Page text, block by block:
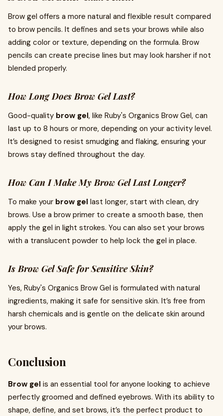
Brow gel offers a more natural and flexible result compared
to brow pencils. It defines and sets your brows while also
adding color or texture, depending on the formula. Brow
pencils can create precise lines but may look harsher if not
blended properly.
How Long Does Brow Gel Last?
Good-quality brow gel, like Ruby's Organics Brow Gel, can
last up to 8 hours or more, depending on your activity level.
It’s designed to resist smudging and flaking, ensuring your
brows stay defined throughout the day.
How Can I Make My Brow Gel Last Longer?
To make your brow gel last longer, start with clean, dry
brows. Use a brow primer to create a smooth base, then
apply the gel in light strokes. You can also set your brows
with a translucent powder to help lock the gel in place.
Is Brow Gel Safe for Sensitive Skin?
Yes, Ruby's Organics Brow Gel is formulated with natural
ingredients, making it safe for sensitive skin. It’s free from
harsh chemicals and is gentle on the delicate skin around
your brows.
Conclusion
Brow gel is an essential tool for anyone looking to achieve
perfectly groomed and defined eyebrows. With its ability to
shape, define, and set brows, it’s the perfect product to